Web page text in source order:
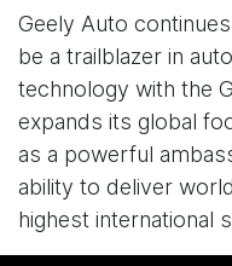
Geely Auto
be a trailblazer in
technology with the
expands its global
as a powerful
ability to deliver
highest international